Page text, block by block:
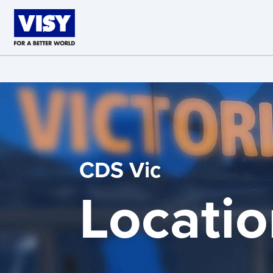
Skip to main content
CDS Vic